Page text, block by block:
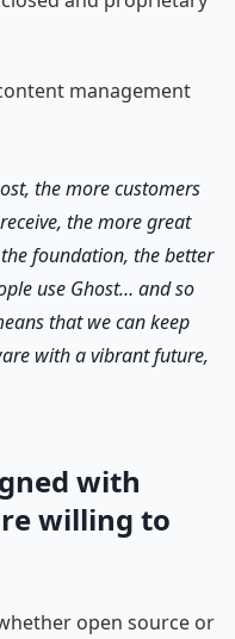
management
the more customers
the more great
foundation, the better
use Ghost… and so
that we can keep
with a vibrant future,
with
willing to
open source or